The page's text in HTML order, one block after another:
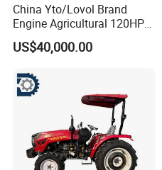
China Yto/Lovol Brand
Engine Agricultural 120HP
130HP 150HP 160HP
180HP 200HP 220HP
Machinery Farm Tractor
with Navigation
US$40,000.00